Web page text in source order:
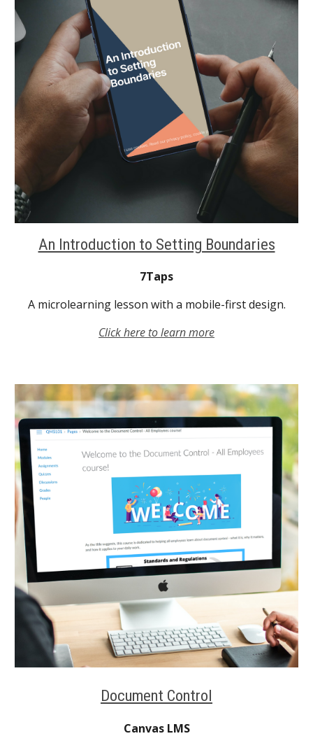
An Introduction to Setting Boundaries
7Taps
A microlearning lesson with a mobile-first design.
Click here to learn more
Document Control
Canvas LMS